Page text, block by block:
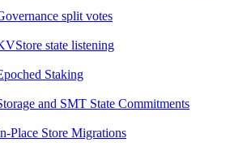
split votes
state listening
Staking
and SMT State Commitments
Place Store Migrations